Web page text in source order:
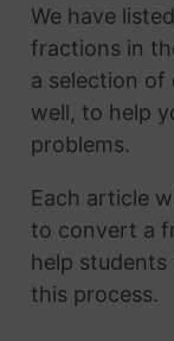
We have
fractions in
a selection of
well, to help
problems.
Each article
to convert a
help students
this process.